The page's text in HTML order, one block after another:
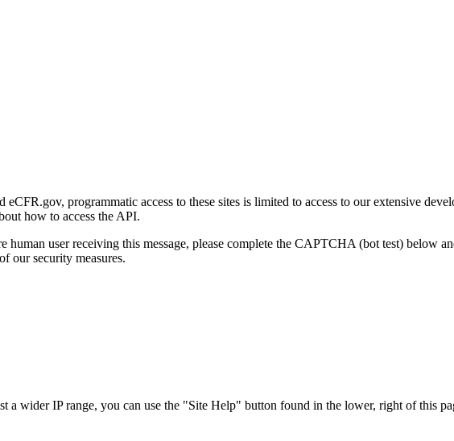
programmatic access to these sites is limited to access to our extensive
how to access the API.
human user receiving this message, please complete the CAPTCHA (bot test) below
our security measures.
wider IP range, you can use the "Site Help" button found in the lower, right of this